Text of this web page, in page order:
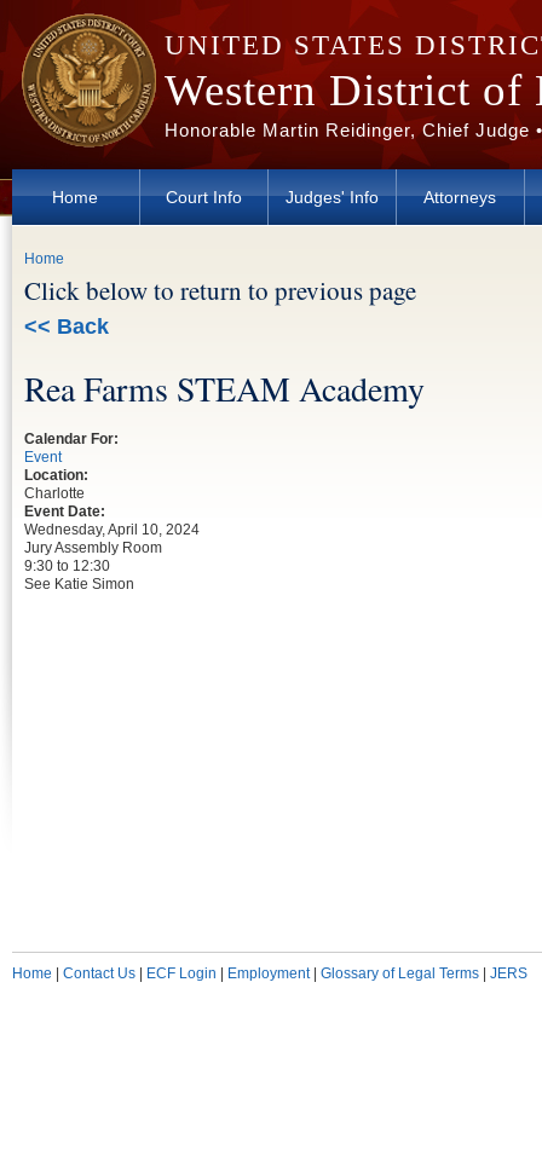
Skip to main content
UNITED STATES
Western District of
Honorable Martin Reidinger, Chief
Home Court Info Judges' Info Attorneys
You are here
Home
Click below to return to previous page
<< Back
Rea Farms STEAM Academy
Calendar For:
Event
Location:
Charlotte
Event Date:
Wednesday, April 10, 2024
Jury Assembly Room
9:30 to 12:30
See Katie Simon
Home Contact Us ECF Login Employment| Glossary of Legal Terms JERS